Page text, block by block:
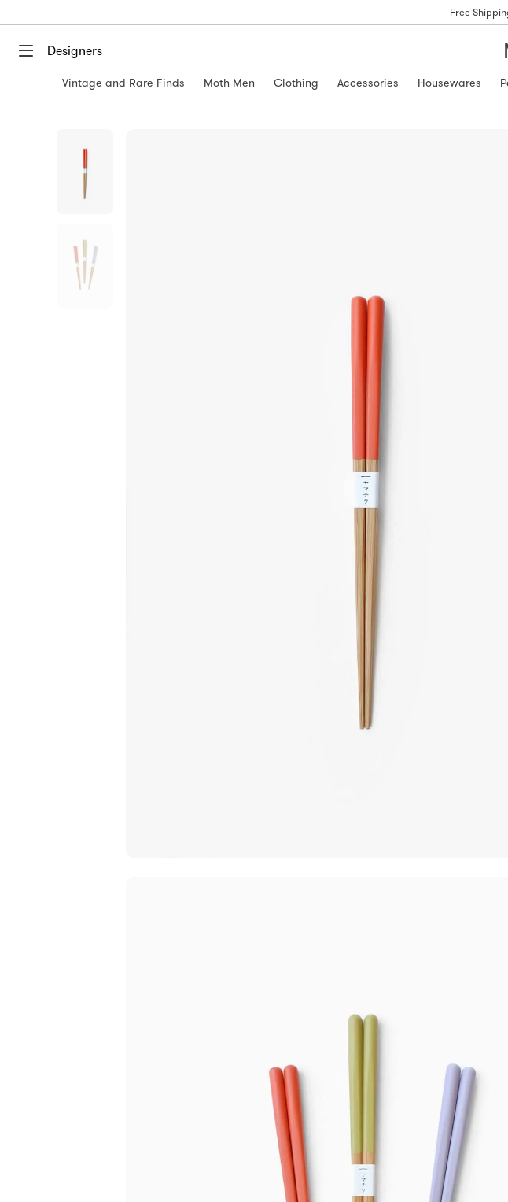
Free
Designers
Vintage and Rare Finds Moth Men Clothing Accessories Housewares